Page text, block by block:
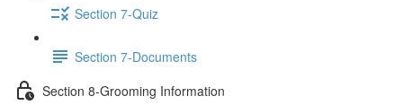
Section 7-Quiz
Section 7-Documents
Section 8-Grooming Information